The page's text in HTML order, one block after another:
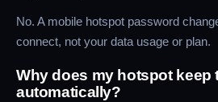
No. A mobile hotspot password
connect, not your data usage or plan.
Why does my hotspot keep
automatically?